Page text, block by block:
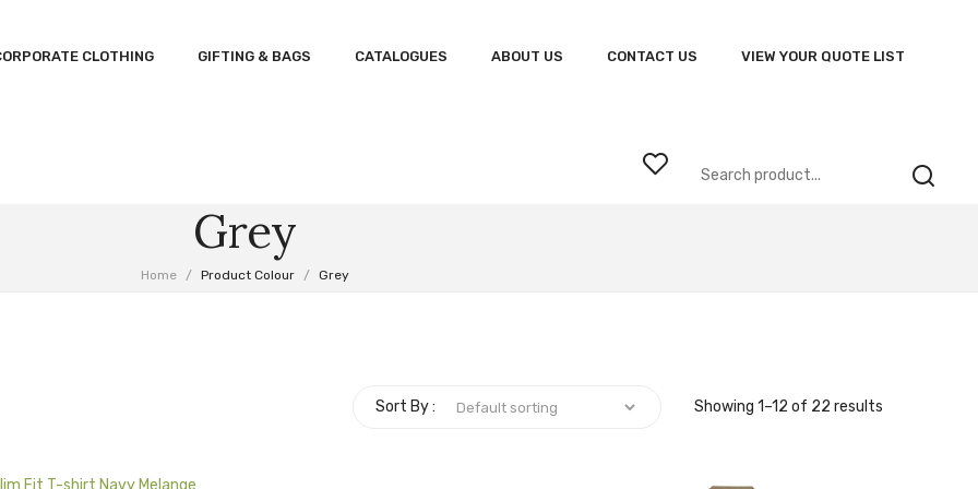
CLOTHING GIFTING & BAGS CATALOGUES ABOUT US CONTACT US VIEW YOUR QUOTE LIST
Grey
Home / Product Colour / Grey
Showing 1–12 of 22 results
Sort By :